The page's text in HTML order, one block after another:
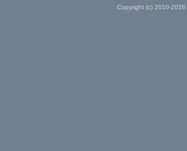
Copyright (c) 2010-